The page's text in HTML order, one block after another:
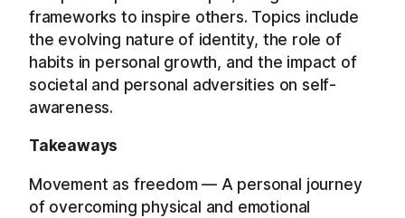
frameworks to inspire others. Topics include
the evolving nature of identity, the role of
habits in personal growth, and the impact of
societal and personal adversities on self-
awareness.
Takeaways
Movement as freedom — A personal journey
of overcoming physical and emotional